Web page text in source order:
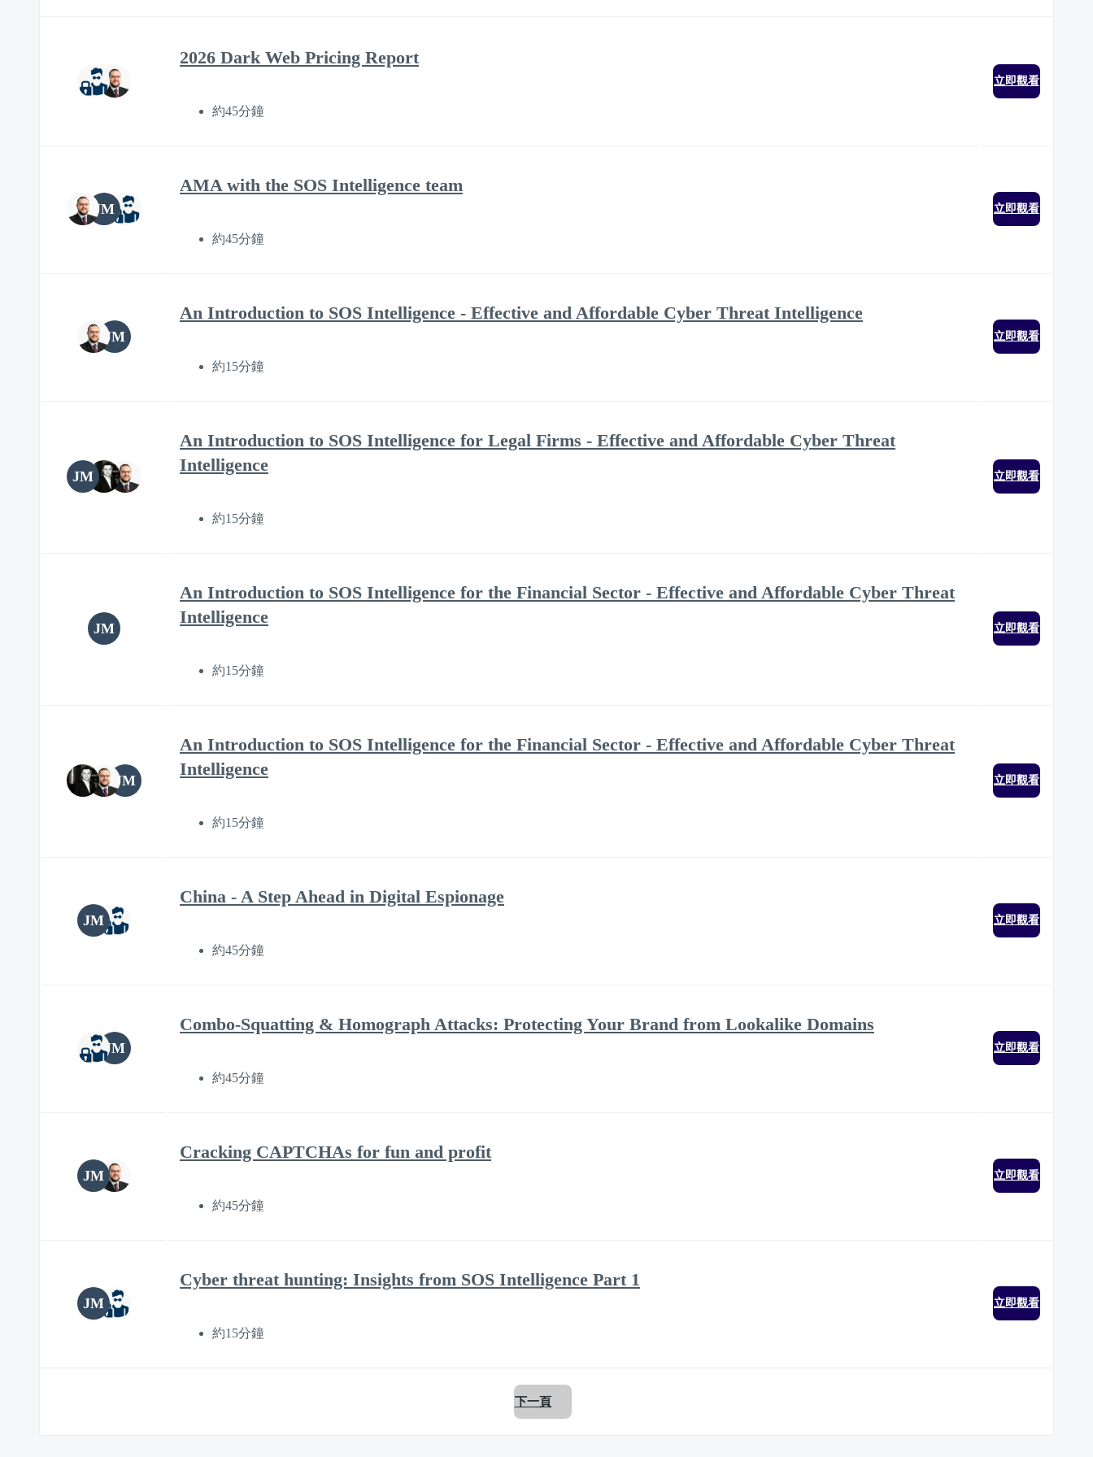
2026 Dark Web Pricing Report
約45分鐘
立即觀看
JM
AMA with the SOS Intelligence team
約45分鐘
立即觀看
JM
An Introduction to SOS Intelligence - Effective and Affordable Cyber Threat Intelligence
約15分鐘
立即觀看
JM
An Introduction to SOS Intelligence for Legal Firms - Effective and Affordable Cyber Threat
Intelligence
約15分鐘
立即觀看
JM
An Introduction to SOS Intelligence for the Financial Sector - Effective and Affordable Cyber Threat
Intelligence
約15分鐘
立即觀看
JM
An Introduction to SOS Intelligence for the Financial Sector - Effective and Affordable Cyber Threat
Intelligence
約15分鐘
立即觀看
JM
China - A Step Ahead in Digital Espionage
約45分鐘
立即觀看
JM
Combo-Squatting & Homograph Attacks: Protecting Your Brand from Lookalike Domains
約45分鐘
立即觀看
JM
Cracking CAPTCHAs for fun and profit
約45分鐘
立即觀看
JM
Cyber threat hunting: Insights from SOS Intelligence Part 1
約15分鐘
立即觀看
下一頁